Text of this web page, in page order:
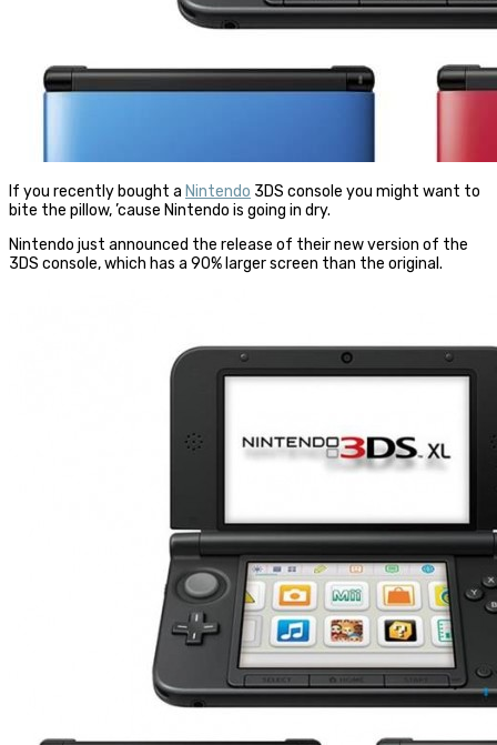
If you recently bought a Nintendo 3DS console you might want to
bite the pillow, ’cause Nintendo is going in dry.
Nintendo just announced the release of their new version of the
3DS console, which has a 90% larger screen than the original.